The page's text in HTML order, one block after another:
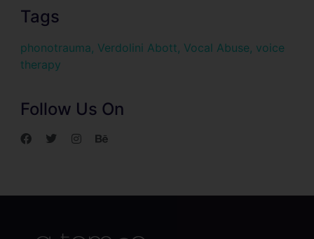
Tags
phonotrauma, Verdolini Abott, Vocal Abuse, voice
therapy
Follow Us On